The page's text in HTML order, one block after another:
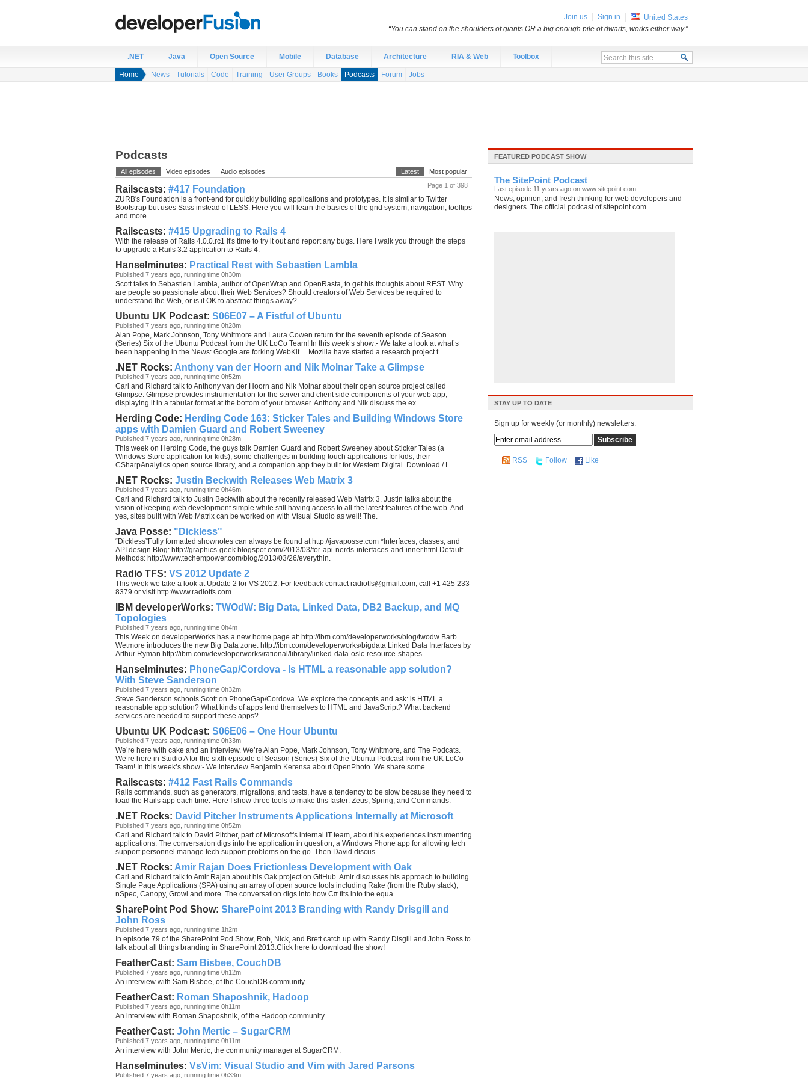
.NET Java Open Source Mobile Database Architecture RIA & Web Toolbox
Home News Tutorials Code Training User Groups Books Podcasts Forum Jobs
Podcasts
Latest Most popular
All episodes Video episodes
Audio episodes
Page 1 of 398
Railscasts: #417 Foundation
ZURB's Foundation is a front-end for quickly building applications and prototypes. It is similar to Twitter
Bootstrap but uses Sass instead of LESS. Here you will learn the basics of the grid system, navigation, tooltips
and more.
Railscasts: #415 Upgrading to Rails 4
With the release of Rails 4.0.0.rc1 it's time to try it out and report any bugs. Here I walk you through the steps
to upgrade a Rails 3.2 application to Rails 4.
Hanselminutes: Practical Rest with Sebastien Lambla
Published 7 years ago, running time 0h30m
Scott talks to Sebastien Lambla, author of OpenWrap and OpenRasta, to get his thoughts about REST. Why
are people so passionate about their Web Services? Should creators of Web Services be required to
understand the Web, or is it OK to abstract things away?
Ubuntu UK Podcast: S06E07 – A Fistful of Ubuntu
Published 7 years ago, running time 0h28m
Alan Pope, Mark Johnson, Tony Whitmore and Laura Cowen return for the seventh episode of Season
(Series) Six of the Ubuntu Podcast from the UK LoCo Team! In this week’s show:- We take a look at what’s
been happening in the News: Google are forking WebKit… Mozilla have started a research project t.
.NET Rocks: Anthony van der Hoorn and Nik Molnar Take a Glimpse
Published 7 years ago, running time 0h52m
Carl and Richard talk to Anthony van der Hoorn and Nik Molnar about their open source project called
Glimpse. Glimpse provides instrumentation for the server and client side components of your web app,
displaying it in a tabular format at the bottom of your browser. Anthony and Nik discuss the ex.
Herding Code: Herding Code 163: Sticker Tales and Building Windows Store
apps with Damien Guard and Robert Sweeney
Published 7 years ago, running time 0h28m
This week on Herding Code, the guys talk Damien Guard and Robert Sweeney about Sticker Tales (a
Windows Store application for kids), some challenges in building touch applications for kids, their
CSharpAnalytics open source library, and a companion app they built for Western Digital. Download / L.
.NET Rocks: Justin Beckwith Releases Web Matrix 3
Published 7 years ago, running time 0h46m
Carl and Richard talk to Justin Beckwith about the recently released Web Matrix 3. Justin talks about the
vision of keeping web development simple while still having access to all the latest features of the web. And
yes, sites built with Web Matrix can be worked on with Visual Studio as well! The.
Java Posse: "Dickless"
“Dickless”Fully formatted shownotes can always be found at http://javaposse.com *Interfaces, classes, and
API design Blog: http://graphics-geek.blogspot.com/2013/03/for-api-nerds-interfaces-and-inner.html Default
Methods: http://www.techempower.com/blog/2013/03/26/everythin.
Radio TFS: VS 2012 Update 2
This week we take a look at Update 2 for VS 2012. For feedback contactradiotfs@gmail.com, call +1 425 233-
8379 or visit http://www.radiotfs.com
IBM developerWorks: TWOdW: Big Data, Linked Data, DB2 Backup, and MQ
Topologies
Published 7 years ago, running time 0h4m
This Week on developerWorks has a new home page at: http://ibm.com/developerworks/blog/twodw Barb
Wetmore introduces the new Big Data zone: http://ibm.com/developerworks/bigdata Linked Data Interfaces by
Arthur Ryman http://ibm.com/developerworks/rational/library/linked-data-oslc-resource-shapes
Hanselminutes: PhoneGap/Cordova - Is HTML a reasonable app solution?
With Steve Sanderson
Published 7 years ago, running time 0h32m
Steve Sanderson schools Scott on PhoneGap/Cordova. We explore the concepts and ask: is HTML a
reasonable app solution? What kinds of apps lend themselves to HTML and JavaScript? What backend
services are needed to support these apps?
Ubuntu UK Podcast: S06E06 – One Hour Ubuntu
Published 7 years ago, running time 0h33m
We’re here with cake and an interview. We’re Alan Pope, Mark Johnson, Tony Whitmore, and The Podcats.
We’re here in Studio A for the sixth episode of Season (Series) Six of the Ubuntu Podcast from the UK LoCo
Team! In this week’s show:- We interview Benjamin Kerensa about OpenPhoto. We share some.
Railscasts: #412 Fast Rails Commands
Rails commands, such as generators, migrations, and tests, have a tendency to be slow because they need to
load the Rails app each time. Here I show three tools to make this faster: Zeus, Spring, and Commands.
.NET Rocks: David Pitcher Instruments Applications Internally at Microsoft
Published 7 years ago, running time 0h52m
Carl and Richard talk to David Pitcher, part of Microsoft's internal IT team, about his experiences instrumenting
applications. The conversation digs into the application in question, a Windows Phone app for allowing tech
support personnel manage tech support problems on the go. Then David discus.
.NET Rocks: Amir Rajan Does Frictionless Development with Oak
Carl and Richard talk to Amir Rajan about his Oak project on GitHub. Amir discusses his approach to building
Single Page Applications (SPA) using an array of open source tools including Rake (from the Ruby stack),
nSpec, Canopy, Growl and more. The conversation digs into how C# fits into the equa.
SharePoint Pod Show: SharePoint 2013 Branding with Randy Drisgill and
John Ross
Published 7 years ago, running time 1h2m
In episode 79 of the SharePoint Pod Show, Rob, Nick, and Brett catch up with Randy Disgill and John Ross to
talk about all things branding in SharePoint 2013.Click here to download the show!
FeatherCast: Sam Bisbee, CouchDB
Published 7 years ago, running time 0h12m
An interview with Sam Bisbee, of the CouchDB community.
FeatherCast: Roman Shaposhnik, Hadoop
Published 7 years ago, running time 0h11m
An interview with Roman Shaposhnik, of the Hadoop community.
FeatherCast: John Mertic – SugarCRM
Published 7 years ago, running time 0h11m
An interview with John Mertic, the community manager at SugarCRM.
Hanselminutes: VsVim: Visual Studio and Vim with Jared Parsons
Published 7 years ago, running time 0h33m
FEATURED PODCAST SHOW
The SitePoint Podcast
Last episode 11 years ago on www.sitepoint.com
News, opinion, and fresh thinking for web developers and
designers. The official podcast of sitepoint.com.
STAY UP TO DATE
Sign up for weekly (or monthly) newsletters.
RSS Follow Like
Join us Sign in
United States
“You can stand on the shoulders of giants OR a big enough pile of dwarfs, works either way.”